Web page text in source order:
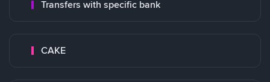
Transfers with specific bank
CAKE